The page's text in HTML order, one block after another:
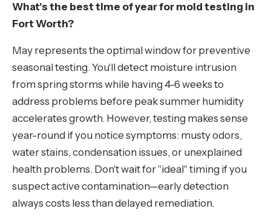
What's the best time of year for mold testing in
Fort Worth?
May represents the optimal window for preventive
seasonal testing. You'll detect moisture intrusion
from spring storms while having 4-6 weeks to
address problems before peak summer humidity
accelerates growth. However, testing makes sense
year-round if you notice symptoms: musty odors,
water stains, condensation issues, or unexplained
health problems. Don't wait for "ideal" timing if you
suspect active contamination—early detection
always costs less than delayed remediation.